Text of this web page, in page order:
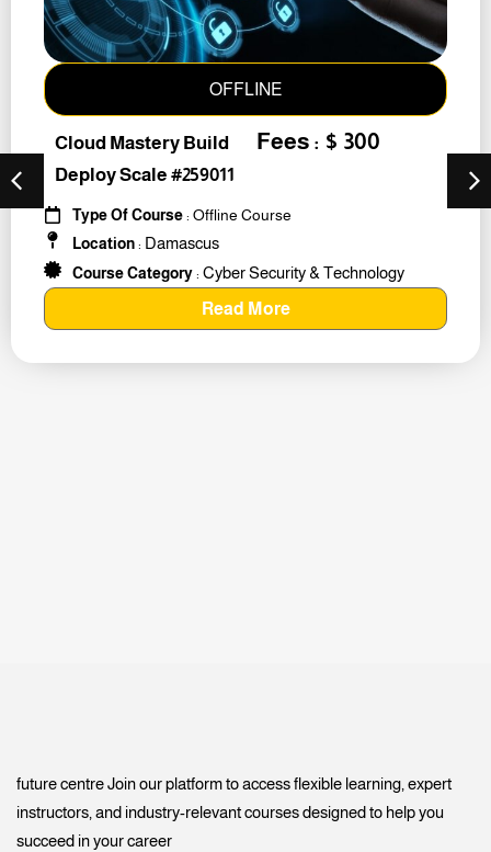
OFFLINE
Cloud Mastery Build
Deploy Scale #259011
Fees : $ 300
Type Of Course: Offline Course
Location: Damascus
Course Category: Cyber Security & Technology
Read More
future centre Join our platform to access flexible learning, expert
instructors, and industry-relevant courses designed to help you
succeed in your career